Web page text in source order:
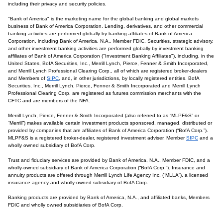
including their privacy and security policies.
"Bank of America" is the marketing name for the global banking and global markets
business of Bank of America Corporation. Lending, derivatives, and other commercial
banking activities are performed globally by banking affiliates of Bank of America
Corporation, including Bank of America, N.A., Member FDIC. Securities, strategic advisory,
and other investment banking activities are performed globally by investment banking
affiliates of Bank of America Corporation ("Investment Banking Affiliates"), including, in the
United States, BofA Securities, Inc., Merrill Lynch, Pierce, Fenner & Smith Incorporated,
and Merrill Lynch Professional Clearing Corp., all of which are registered broker-dealers
and Members of SIPC , and, in other jurisdictions, by locally registered entities. BofA
Securities, Inc., Merrill Lynch, Pierce, Fenner & Smith Incorporated and Merrill Lynch
Professional Clearing Corp. are registered as futures commission merchants with the
CFTC and are members of the NFA.
Merrill Lynch, Pierce, Fenner & Smith Incorporated (also referred to as “MLPF&S” or
“Merrill”) makes available certain investment products sponsored, managed, distributed or
provided by companies that are affiliates of Bank of America Corporation (“BofA Corp.”).
MLPF&S is a registered broker-dealer, registered investment adviser, MemberSIPC and a
wholly owned subsidiary of BofA Corp.
Trust and fiduciary services are provided by Bank of America, N.A., Member FDIC, and a
wholly-owned subsidiary of Bank of America Corporation (“BofA Corp.”). Insurance and
annuity products are offered through Merrill Lynch Life Agency Inc. (“MLLA”), a licensed
insurance agency and wholly-owned subsidiary of BofA Corp.
Banking products are provided by Bank of America, N.A., and affiliated banks, Members
FDIC and wholly owned subsidiaries of BofA Corp.